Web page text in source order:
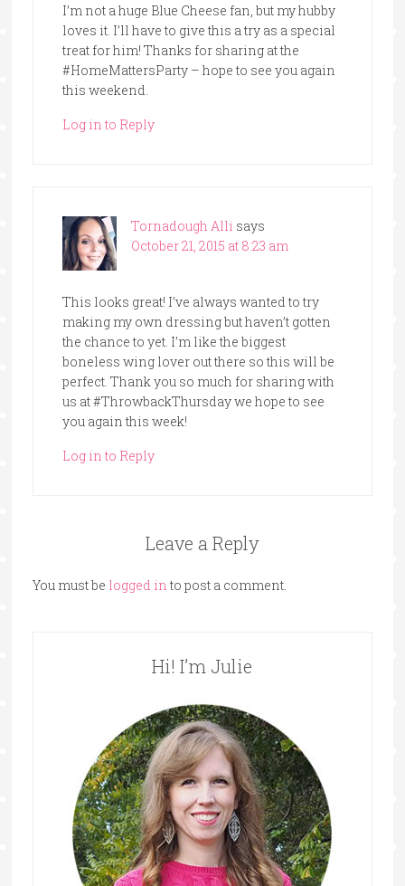
I’m not a huge Blue Cheese fan, but my hubby
loves it. I’ll have to give this a try as a special
treat for him! Thanks for sharing at the
#HomeMattersParty – hope to see you again
this weekend.
Log in to Reply
Tornadough Alli says
October 21, 2015 at 8:23 am
This looks great! I’ve always wanted to try
making my own dressing but haven’t gotten
the chance to yet. I’m like the biggest
boneless wing lover out there so this will be
perfect. Thank you so much for sharing with
us at #ThrowbackThursday we hope to see
you again this week!
Log in to Reply
Leave a Reply
You must be logged into post a comment.
Hi! I’m Julie